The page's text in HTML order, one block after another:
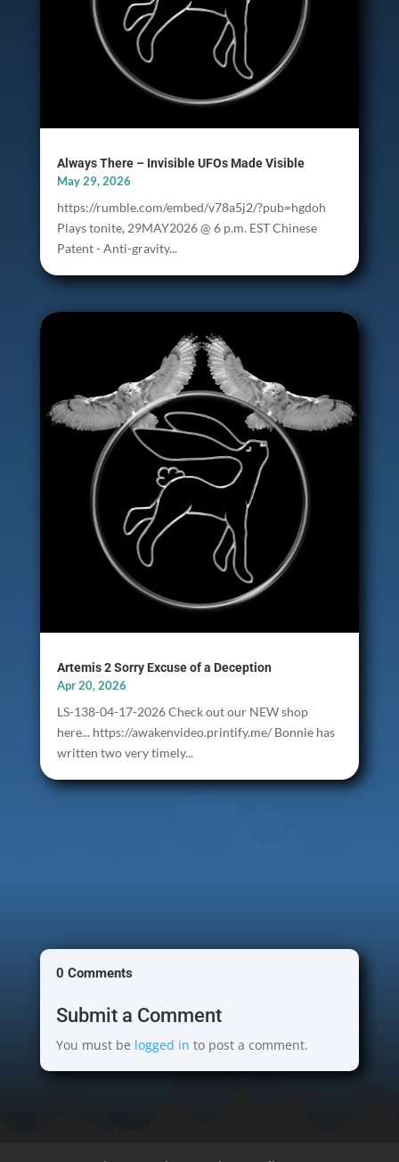
Always There – Invisible UFOs Made Visible
May 29, 2026
https://rumble.com/embed/v78a5j2/?pub=hgdoh
Plays tonite, 29MAY2026 @ 6 p.m. EST Chinese
Patent - Anti-gravity...
Artemis 2 Sorry Excuse of a Deception
Apr 20, 2026
LS-138-04-17-2026 Check out our NEW shop
here... https://awakenvideo.printify.me/ Bonnie has
written two very timely...
0 Comments
Submit a Comment
You must be logged in to post a comment.